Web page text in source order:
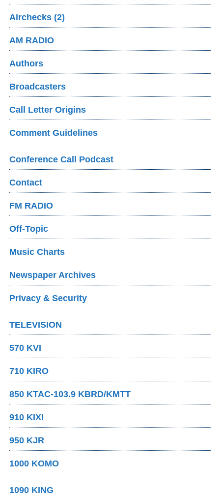
Airchecks (2)
AM RADIO
Authors
Broadcasters
Call Letter Origins
Comment Guidelines
Conference Call Podcast
Contact
FM RADIO
Off-Topic
Music Charts
Newspaper Archives
Privacy & Security
TELEVISION
570 KVI
710 KIRO
850 KTAC-103.9 KBRD/KMTT
910 KIXI
950 KJR
1000 KOMO
1090 KING